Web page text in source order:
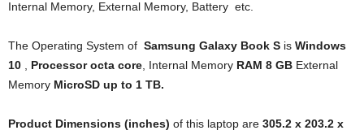
Internal Memory, External Memory, Battery etc.
The Operating System of Samsung Galaxy Book S is Windows
10
Processor octa core , Internal Memory RAM 8 GB External
Memory MicroSD up to 1 TB.
Product Dimensions (inches) of this laptop are 305.2 x 203.2 x